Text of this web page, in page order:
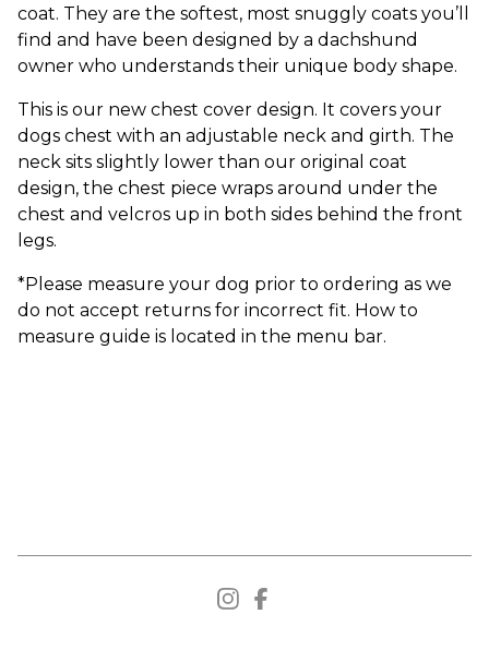
coat. They are the softest, most snuggly coats you’ll
find and have been designed by a dachshund
owner who understands their unique body shape.
This is our new chest cover design. It covers your
dogs chest with an adjustable neck and girth. The
neck sits slightly lower than our original coat
design, the chest piece wraps around under the
chest and velcros up in both sides behind the front
legs.
*Please measure your dog prior to ordering as we
do not accept returns for incorrect fit. How to
measure guide is located in the menu bar.